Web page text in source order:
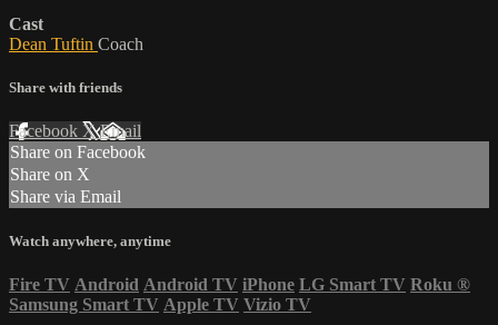
Cast
Dean Tuftin Coach
Share with friends
Facebook XEmail
Share on Facebook
Share on X
Share via Email
Watch anywhere, anytime
Fire TV Android Android TV iPhone LG Smart TV Roku ®
Samsung Smart TV Apple TV Vizio TV